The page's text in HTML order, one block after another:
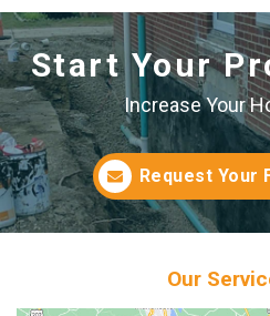
Start Your
Increase Your
Request Your
Our